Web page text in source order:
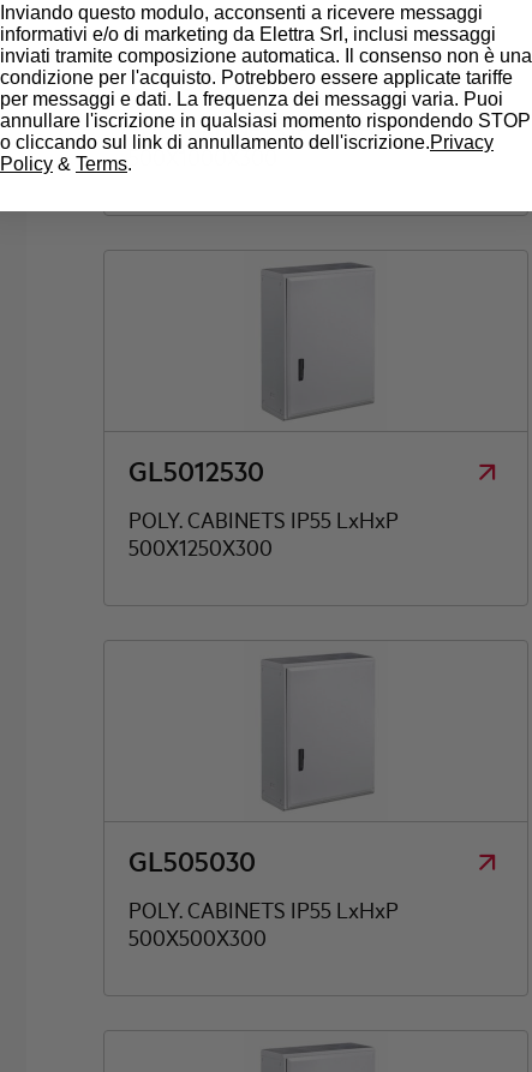
GL5010030
POLY. CABINETS IP55 LxHxP
500X1000X300
GL5012530
POLY. CABINETS IP55 LxHxP
500X1250X300
GL505030
POLY. CABINETS IP55 LxHxP
500X500X300
Inviando questo modulo, acconsenti a ricevere messaggi
informativi e/o di marketing da Elettra Srl, inclusi messaggi
inviati tramite composizione automatica. Il consenso non è una
condizione per l'acquisto. Potrebbero essere applicate tariffe
per messaggi e dati. La frequenza dei messaggi varia. Puoi
annullare l'iscrizione in qualsiasi momento rispondendo STOP
o cliccando sul link di annullamento dell'iscrizione.Privacy
Policy & Terms.